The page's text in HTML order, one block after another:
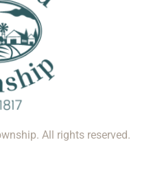
All rights reserved.